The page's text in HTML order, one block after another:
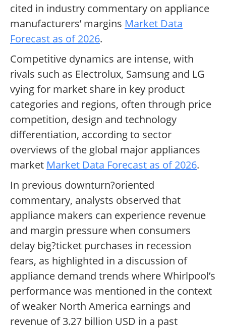
cited in industry commentary on appliance
manufacturers’ margins Market Data
Forecast as of 2026.
Competitive dynamics are intense, with
rivals such as Electrolux, Samsung and LG
vying for market share in key product
categories and regions, often through price
competition, design and technology
differentiation, according to sector
overviews of the global major appliances
market Market Data Forecast as of 2026.
In previous downturn?oriented
commentary, analysts observed that
appliance makers can experience revenue
and margin pressure when consumers
delay big?ticket purchases in recession
fears, as highlighted in a discussion of
appliance demand trends where Whirlpool’s
performance was mentioned in the context
of weaker North America earnings and
revenue of 3.27 billion USD in a past